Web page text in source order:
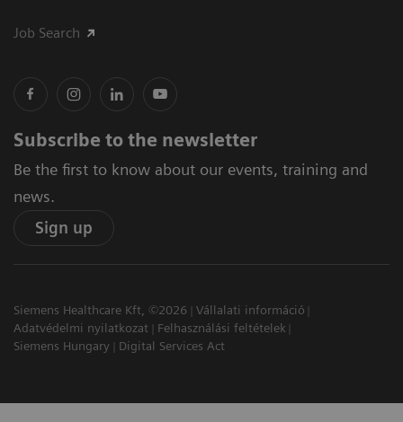
Job Search
Subscribe to the newsletter
Be the first to know about our events, training and
news.
Sign up
Siemens Healthcare Kft, ©2026
Vállalati információ
Adatvédelmi nyilatkozat
Felhasználási feltételek
Siemens Hungary
Digital Services Act